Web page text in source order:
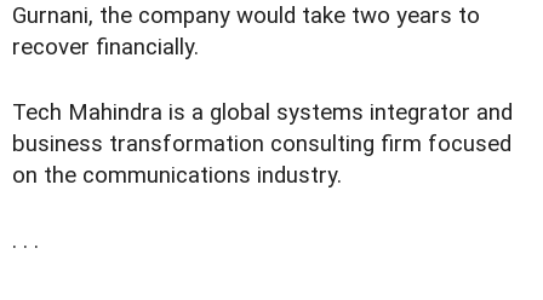
Gurnani, the company would take two years to
recover financially.
Tech Mahindra is a global systems integrator and
business transformation consulting firm focused
on the communications industry.
. . .